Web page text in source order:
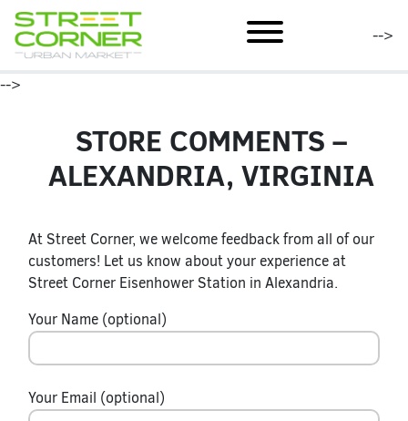
mobile menu -->
-->
STORE COMMENTS –
ALEXANDRIA, VIRGINIA
At Street Corner, we welcome feedback from all of our
customers! Let us know about your experience at
Street Corner Eisenhower Station in Alexandria.
Your Name (optional)
Your Email (optional)